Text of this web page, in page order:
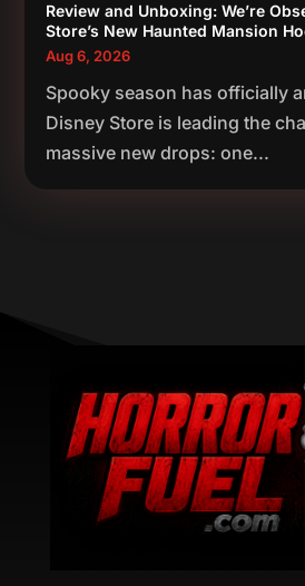
Review and Unboxing: We’re
Store’s New Haunted Mansion
Aug 6, 2026
Spooky season has officially
Disney Store is leading the
massive new drops: one...